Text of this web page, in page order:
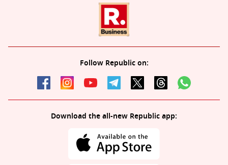
Follow Republic on:
Download the all-new Republic app: